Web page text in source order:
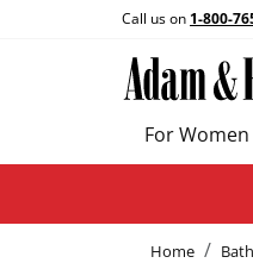
Call us on 1-800-
For Women
Home